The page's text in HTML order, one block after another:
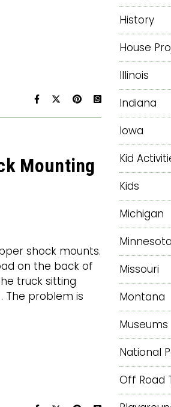
Mounting
shock mounts.
on the back of
truck sitting
The problem is
History
House
Illinois
Indiana
Iowa
Kid
Kids
Michigan
Minnesota
Missouri
Montana
Museums
National
Off Road